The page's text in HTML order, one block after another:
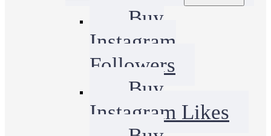
Buy
Instagram
Followers
Buy
Instagram Likes